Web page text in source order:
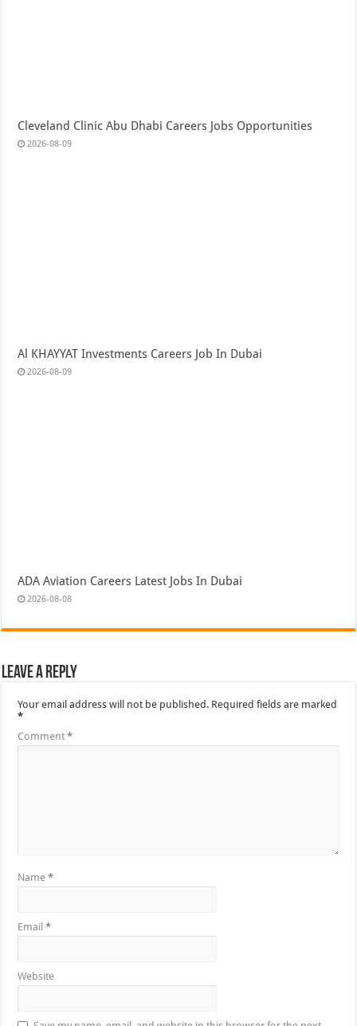
Cleveland Clinic Abu Dhabi Careers Jobs Opportunities
2026-08-09
Al KHAYYAT Investments Careers Job In Dubai
2026-08-09
ADA Aviation Careers Latest Jobs In Dubai
2026-08-08
Leave a Reply
Your email address will not be published. Required fields are marked
*
Comment*
Name*
Email*
Website